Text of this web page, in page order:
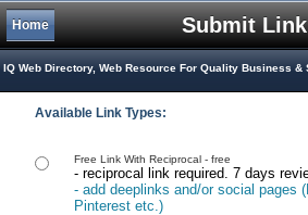
Submit Link
Home
IQ Web Directory, Web Resource For Quality Business &
Available Link Types:
Free Link With Reciprocal - free
- reciprocal link required. 7 days
- add deeplinks and/or social pages
Pinterest etc.)